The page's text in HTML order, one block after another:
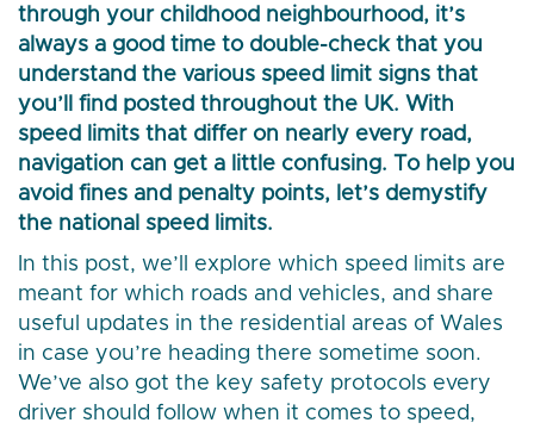
through your childhood neighbourhood, it’s
always a good time to double-check that you
understand the various speed limit signs that
you’ll find posted throughout the UK. With
speed limits that differ on nearly every road,
navigation can get a little confusing. To help you
avoid fines and penalty points, let’s demystify
the national speed limits.
In this post, we’ll explore which speed limits are
meant for which roads and vehicles, and share
useful updates in the residential areas of Wales
in case you’re heading there sometime soon.
We’ve also got the key safety protocols every
driver should follow when it comes to speed,